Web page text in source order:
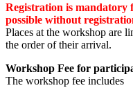
Registration is mandatory
possible without
Places at the workshop are
the order of their arrival.
Workshop Fee for
The workshop fee includes